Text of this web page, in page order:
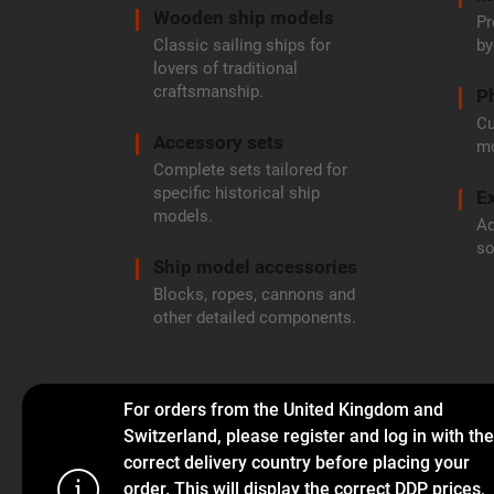
For orders from the United Kingdom and
Switzerland, please register and log in with the
correct delivery country before placing your
order. This will display the correct DDP prices,
Wooden ship models
Classic sailing ships for
lovers of traditional
craftsmanship.
Accessory sets
Complete sets tailored for
specific historical ship
models.
Ship model accessories
Blocks, ropes, cannons and
other detailed components.